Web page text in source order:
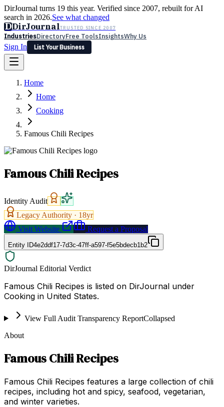
DirJournal turns 19 this year. Verified since 2007, rebuilt for AI
search in 2026.See what changed
DDirJournalTRUSTED SINCE 2007
IndustriesDirectoryFree ToolsInsightsWhy Us
Sign In
List Your Business
Latest Expert Reviews
Sign In
List Your Business
Home
Home
Cooking
Famous Chili Recipes
Famous Chili Recipes
Identity Audit
Legacy Authority · 18yr
Visit Website
Request a Proposal
Entity ID4e2ddf17-7d3c-47ff-a597-f5e5bdecb1b2
DirJournal Editorial Verdict
Famous Chili Recipes is listed on DirJournal under
Cooking in United States.
View Full Audit Transparency ReportCollapsed
About
Famous Chili Recipes
Famous Chili Recipes features a large collection of chili
recipes, including hot and spicy, seafood, vegetarian,
and winter varieties.